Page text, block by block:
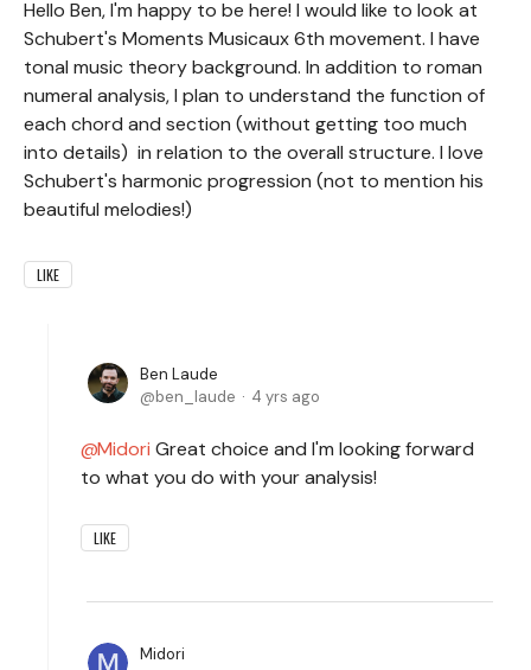
Hello Ben, I'm happy to be here! I would like to look at
Schubert's Moments Musicaux 6th movement. I have
tonal music theory background. In addition to roman
numeral analysis, I plan to understand the function of
each chord and section (without getting too much
into details) in relation to the overall structure. I love
Schubert's harmonic progression (not to mention his
beautiful melodies!)
LIKE
Ben Laude
ben_laude
4 yrs ago
Midori Great choice and I'm looking forward
to what you do with your analysis!
LIKE
Midori